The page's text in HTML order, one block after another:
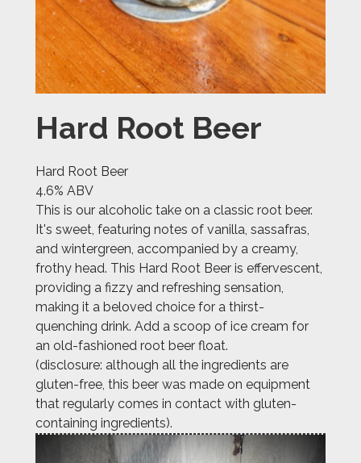
Hard Root Beer
Hard Root Beer
4.6% ABV
This is our alcoholic take on a classic root beer.
It's sweet, featuring notes of vanilla, sassafras,
and wintergreen, accompanied by a creamy,
frothy head. This Hard Root Beer is effervescent,
providing a fizzy and refreshing sensation,
making it a beloved choice for a thirst-
quenching drink. Add a scoop of ice cream for
an old-fashioned root beer float.
(disclosure: although all the ingredients are
gluten-free, this beer was made on equipment
that regularly comes in contact with gluten-
containing ingredients).